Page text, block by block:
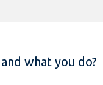
what you do?